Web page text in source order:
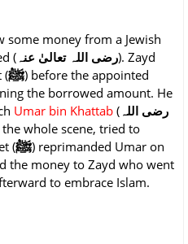
some money from a Jewish
( رضی اللہ تعالیٰ عنہ). Zayd
(ﷺ) before the appointed
the borrowed amount. He
Umar bin Khattab ( رضی اللہ
whole scene, tried to
(ﷺ) reprimanded Umar on
the money to Zayd who went
to embrace Islam.